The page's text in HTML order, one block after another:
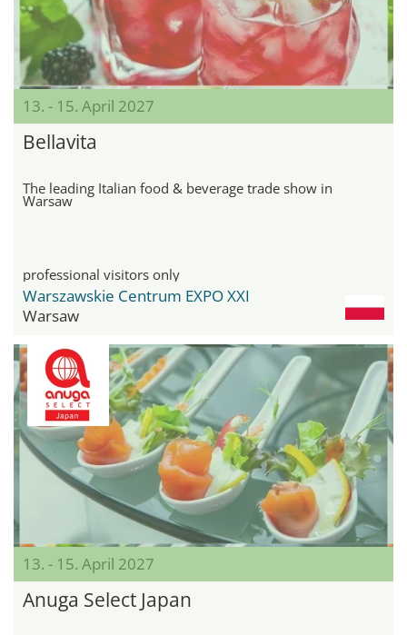
13. - 15. April 2027
Bellavita
The leading Italian food & beverage trade show in
Warsaw
professional visitors only
Warszawskie Centrum EXPO XXI
Warsaw
13. - 15. April 2027
Anuga Select Japan